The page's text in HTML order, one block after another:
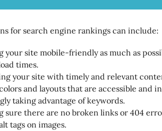
for search engine rankings can include:
your site mobile-friendly as much as
times.
your site with timely and relevant
and layouts that are accessible and
taking advantage of keywords.
sure there are no broken links or 404
tags on images.